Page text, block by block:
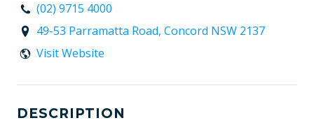
(02) 9715 4000
49-53 Parramatta Road, Concord NSW 2137
Visit Website
DESCRIPTION